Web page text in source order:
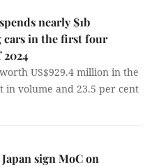
nearly $1b
in the first four
US$929.4 million in the
volume and 23.5 per cent
sign MoC on